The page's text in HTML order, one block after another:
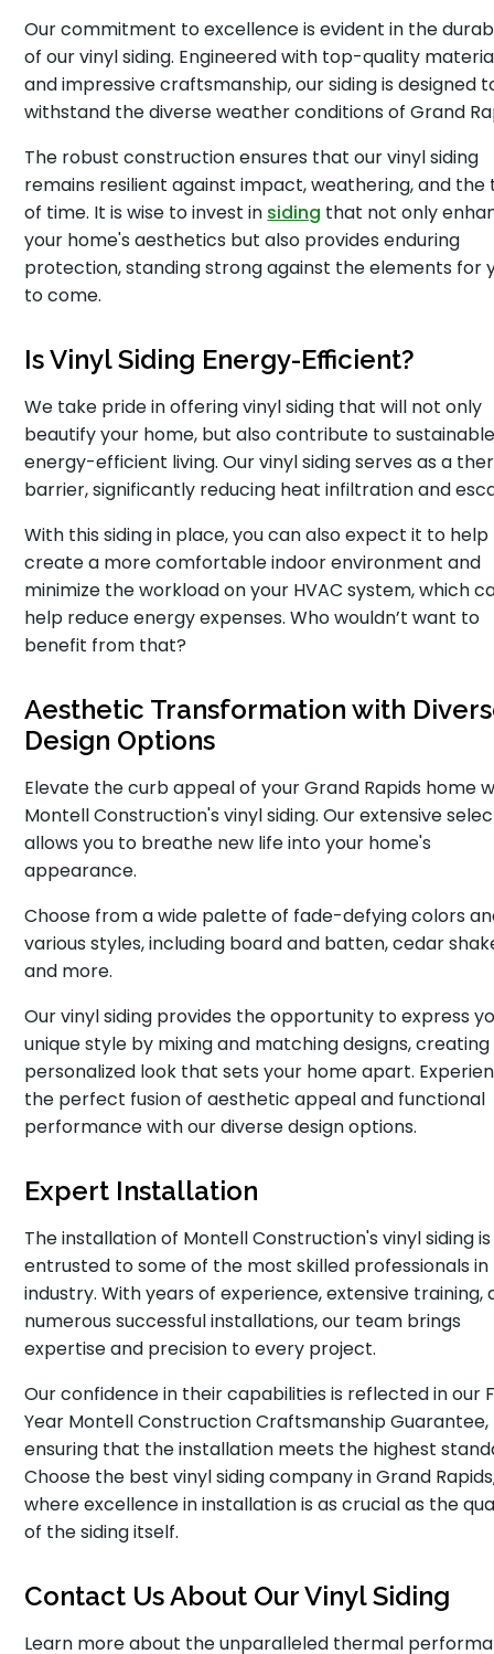
Our commitment to excellence is evident in the
of our vinyl siding. Engineered with top-quality
and impressive craftsmanship, our siding is designed
withstand the diverse weather conditions of Grand
The robust construction ensures that our vinyl siding
remains resilient against impact, weathering, and the
of time. It is wise to invest in siding that not only
your home's aesthetics but also provides enduring
protection, standing strong against the elements for
to come.
Is Vinyl Siding Energy-Efficient?
We take pride in offering vinyl siding that will not only
beautify your home, but also contribute to
energy-efficient living. Our vinyl siding serves as a
barrier, significantly reducing heat infiltration and
With this siding in place, you can also expect it to help
create a more comfortable indoor environment and
minimize the workload on your HVAC system, which
help reduce energy expenses. Who wouldn’t want to
benefit from that?
Aesthetic Transformation with
Design Options
Elevate the curb appeal of your Grand Rapids home
Montell Construction's vinyl siding. Our extensive
allows you to breathe new life into your home's
appearance.
Choose from a wide palette of fade-defying colors
various styles, including board and batten, cedar
and more.
Our vinyl siding provides the opportunity to express
unique style by mixing and matching designs, creating
personalized look that sets your home apart.
the perfect fusion of aesthetic appeal and functional
performance with our diverse design options.
Expert Installation
The installation of Montell Construction's vinyl siding is
entrusted to some of the most skilled professionals
industry. With years of experience, extensive training,
numerous successful installations, our team brings
expertise and precision to every project.
Our confidence in their capabilities is reflected in our
Year Montell Construction Craftsmanship Guarantee,
ensuring that the installation meets the highest
Choose the best vinyl siding company in Grand
where excellence in installation is as crucial as the
of the siding itself.
Contact Us About Our Vinyl Siding
Learn more about the unparalleled thermal